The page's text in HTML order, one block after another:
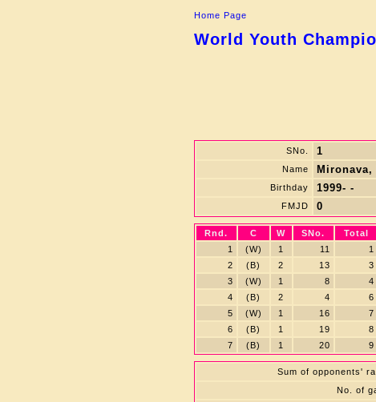
Home Page
World Youth
SNo. 1
Name
Birthday 1999- -
FMJD
0
Rnd. C W SNo. Total
1
(W) 1 11 1
2
(B) 2 13 3
3
(W) 1 8 4
4
(B) 2 4 6
5
(W) 1 16 7
6
(B) 1 19 8
7
(B) 1 20 9
Sum of opponents'
No. of